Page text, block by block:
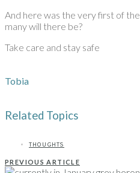
And here was the very first of the
many will there be?
Take care and stay safe
Tobia
Related Topics
THOUGHTS
PREVIOUS ARTICLE